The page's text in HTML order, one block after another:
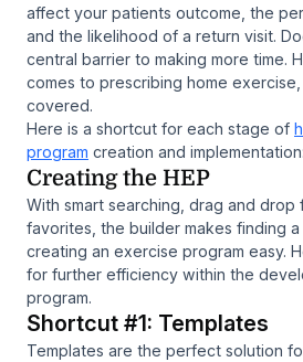
affect your patients outcome, the
and the likelihood of a return visit.
central barrier to making more time.
comes to prescribing home
covered.
Here is a shortcut for each stage of
program creation and implementation:
Creating the HEP
With smart searching, drag and drop
favorites, the builder makes finding
creating an exercise program easy.
for further efficiency within the
program.
Shortcut #1: Templates
Templates are the perfect solution